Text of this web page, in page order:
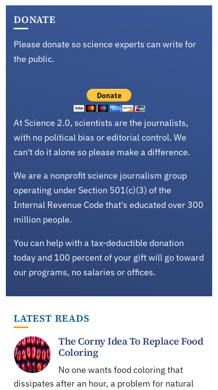
DONATE
Please donate so science experts can write for
the public.
At Science 2.0, scientists are the journalists,
with no political bias or editorial control. We
can't do it alone so please make a difference.
We are a nonprofit science journalism group
operating under Section 501(c)(3) of the
Internal Revenue Code that's educated over 300
million people.
You can help with a tax-deductible donation
today and 100 percent of your gift will go toward
our programs, no salaries or offices.
LATEST READS
The Corny Idea To Replace Food
Coloring
No one wants food coloring that
dissipates after an hour, a problem for natural